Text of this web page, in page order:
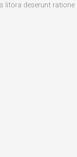
litora deserunt ratione